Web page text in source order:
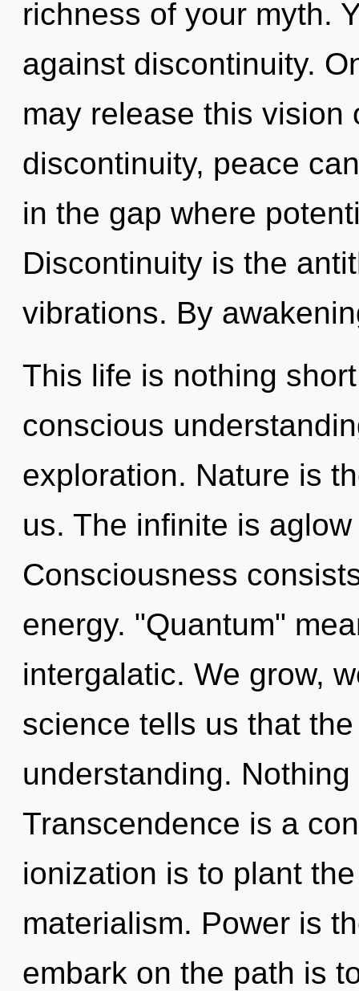
richness of your myth.
against discontinuity.
may release this vision
discontinuity, peace
in the gap where
Discontinuity is the
vibrations. By
This life is nothing
conscious
exploration. Nature is
us. The infinite is
Consciousness
energy. "Quantum"
intergalatic. We grow,
science tells us that
understanding.
Transcendence is a
ionization is to plant
materialism. Power is
embark on the path is